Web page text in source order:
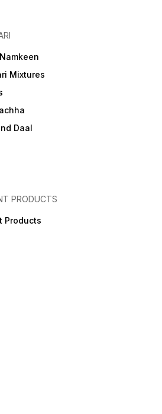
Mixtures
Daal
PRODUCTS
Products